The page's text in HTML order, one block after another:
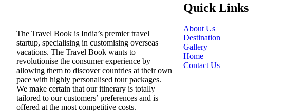
The Travel Book is India’s premier travel
startup, specialising in customising overseas
vacations. The Travel Book wants to
revolutionise the consumer experience by
allowing them to discover countries at their own
pace with highly personalised tour packages.
We make certain that our itinerary is totally
tailored to our customers’ preferences and is
offered at the most competitive costs.
Quick Links
About Us
Destination
Gallery
Home
Contact Us